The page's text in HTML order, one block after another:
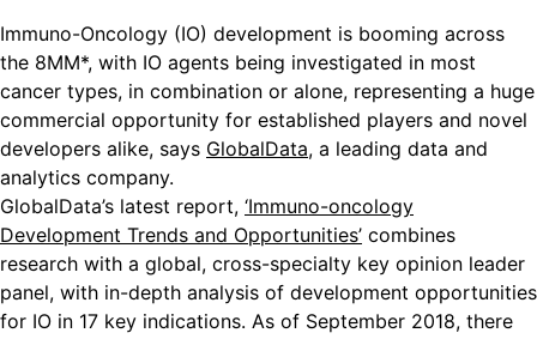
Immuno-Oncology (IO) development is booming across
the 8MM*, with IO agents being investigated in most
cancer types, in combination or alone, representing a huge
commercial opportunity for established players and novel
developers alike, says GlobalData, a leading data and
analytics company.
GlobalData’s latest report, ‘Immuno-oncology
Development Trends and Opportunities’ combines
research with a global, cross-specialty key opinion leader
panel, with in-depth analysis of development opportunities
for IO in 17 key indications. As of September 2018, there